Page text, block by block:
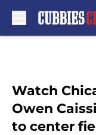
Watch
Owen
to center